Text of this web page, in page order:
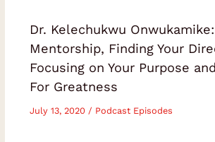
Dr. Kelechukwu Onwukamike:
Mentorship, Finding Your
Focusing on Your Purpose
For Greatness
July 13, 2020 / Podcast Episodes